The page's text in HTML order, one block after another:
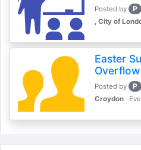
Posted by P
, City of
Easter
Posted by P
Croydon